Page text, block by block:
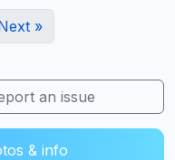
»
an issue
& info